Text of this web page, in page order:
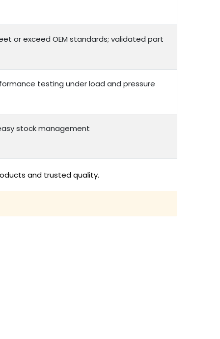
or exceed OEM standards; validated part
testing under load and pressure
stock management
and trusted quality.